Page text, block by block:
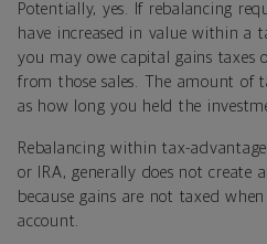
Potentially, yes. If rebalancing
have increased in value within a
you may owe capital gains taxes
from those sales. The amount of
as how long you held the
Rebalancing within tax-
or IRA, generally does not create
because gains are not taxed
account.